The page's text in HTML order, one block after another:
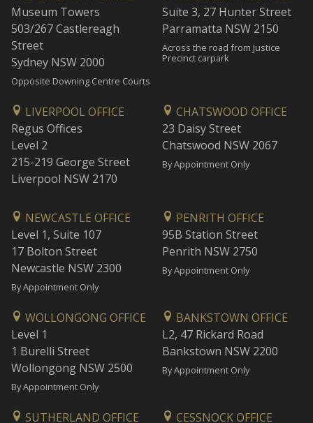
Museum Towers
503/267 Castlereagh
Street
Sydney NSW 2000
Opposite Downing Centre Courts
Suite 3, 27 Hunter Street
Parramatta NSW 2150
Across the road from Justice
Precinct carpark
LIVERPOOL OFFICE
Regus Offices
Level 2
215-219 George Street
Liverpool NSW 2170
CHATSWOOD OFFICE
23 Daisy Street
Chatswood NSW 2067
By Appointment Only
NEWCASTLE OFFICE
Level 1, Suite 107
17 Bolton Street
Newcastle NSW 2300
By Appointment Only
PENRITH OFFICE
95B Station Street
Penrith NSW 2750
By Appointment Only
WOLLONGONG OFFICE
Level 1
1 Burelli Street
Wollongong NSW 2500
By Appointment Only
BANKSTOWN OFFICE
L2, 47 Rickard Road
Bankstown NSW 2200
By Appointment Only
SUTHERLAND OFFICE CESSNOCK OFFICE